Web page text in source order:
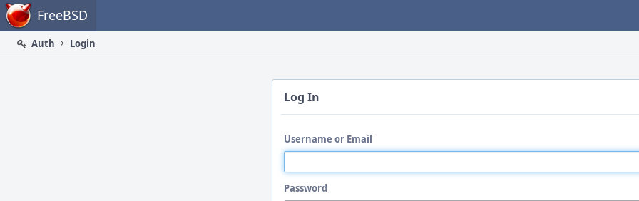
Home FreeBSD
Auth
Login
Log In
Username or Email
Password